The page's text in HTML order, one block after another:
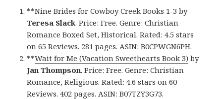
**Nine Brides for Cowboy Creek Books 1-3 by
Teresa Slack. Price: Free. Genre: Christian
Romance Boxed Set, Historical. Rated: 4.5 stars
on 65 Reviews. 281 pages. ASIN: B0CPWGN6PH.
**Wait for Me (Vacation Sweethearts Book 3) by
Jan Thompson. Price: Free. Genre: Christian
Romance, Religious. Rated: 4.6 stars on 60
Reviews. 402 pages. ASIN: B07TZY3G73.